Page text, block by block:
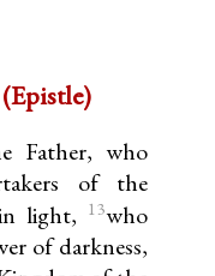
Father, who
of the
light,
13who
of darkness,